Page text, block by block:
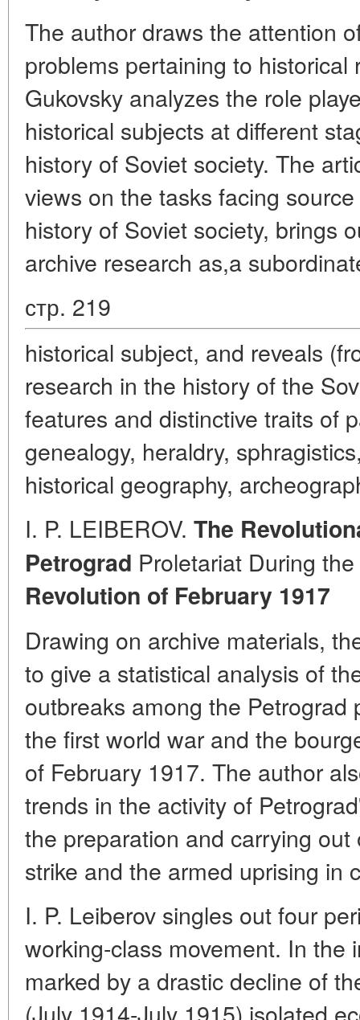
The author draws the attention
problems pertaining to
Gukovsky analyzes the role
historical subjects at different
history of Soviet society. The
views on the tasks facing
history of Soviet society, brings
archive research as,a
стр. 219
historical subject, and reveals
research in the history of the
features and distinctive traits of
genealogy, heraldry,
historical geography,
I. P. LEIBEROV. The
Petrograd Proletariat During the
Revolution of February 1917
Drawing on archive materials,
to give a statistical analysis of
outbreaks among the Petrograd
the first world war and the
of February 1917. The author
trends in the activity of
the preparation and carrying
strike and the armed uprising in
I. P. Leiberov singles out four
working-class movement. In the
marked by a drastic decline of
(July 1914-July 1915) isolated